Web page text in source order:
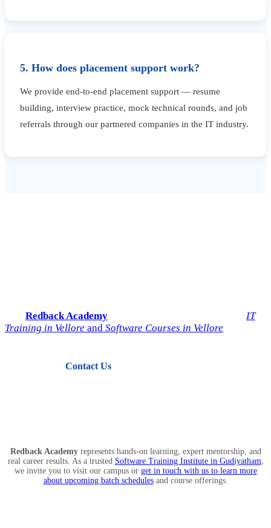
5. How does placement support work?
We provide end-to-end placement support — resume
building, interview practice, mock technical rounds, and job
referrals through our partnered companies in the IT industry.
Redback Academy
IT
Training in Vellore and Software Courses in Vellore
Contact Us
Redback Academyrepresents hands-on learning, expert mentorship, and
real career results. As a trusted Software Training Institute in Gudiyatham,
we invite you to visit our campus or get in touch with us to learn more
about upcoming batch schedulesand course offerings.